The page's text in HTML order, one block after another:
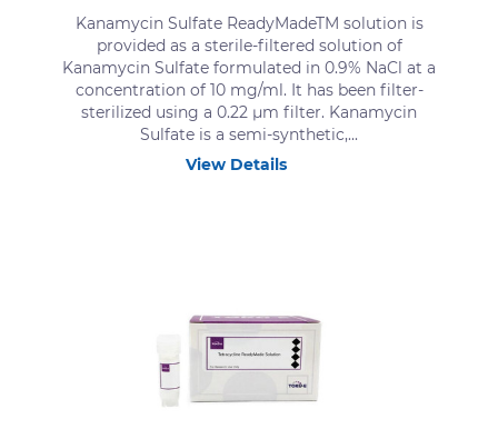
Kanamycin Sulfate ReadyMadeTM solution is
provided as a sterile-filtered solution of
Kanamycin Sulfate formulated in 0.9% NaCl at a
concentration of 10 mg/ml. It has been filter-
sterilized using a 0.22 μm filter. Kanamycin
Sulfate is a semi-synthetic,...
View Details